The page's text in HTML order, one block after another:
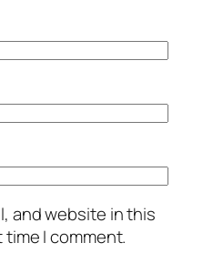
and website in this
I comment.